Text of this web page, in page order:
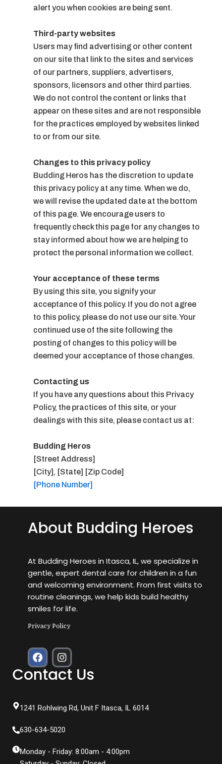
alert you when cookies are being sent.
Third-party websites
Users may find advertising or other content
on our site that link to the sites and services
of our partners, suppliers, advertisers,
sponsors, licensors and other third parties.
We do not control the content or links that
appear on these sites and are not responsible
for the practices employed by websites linked
to or from our site.
Changes to this privacy policy
Budding Heros has the discretion to update
this privacy policy at any time. When we do,
we will revise the updated date at the bottom
of this page. We encourage users to
frequently check this page for any changes to
stay informed about how we are helping to
protect the personal information we collect.
Your acceptance of these terms
By using this site, you signify your
acceptance of this policy. If you do not agree
to this policy, please do not use our site. Your
continued use of the site following the
posting of changes to this policy will be
deemed your acceptance of those changes.
Contacting us
If you have any questions about this Privacy
Policy, the practices of this site, or your
dealings with this site, please contact us at:
Budding Heros
[Street Address]
[City], [State] [Zip Code]
[Phone Number]
About Budding Heroes
At Budding Heroes in Itasca, IL, we specialize in
gentle, expert dental care for children in a fun
and welcoming environment. From first visits to
routine cleanings, we help kids build healthy
smiles for life.
Privacy Policy
F
a
c
e
o
I
n
s
t
r
m
Contact Us
1241 Rohlwing Rd, Unit F Itasca, IL 6014
630-634-5020
Monday - Friday: 8:00am - 4:00pm